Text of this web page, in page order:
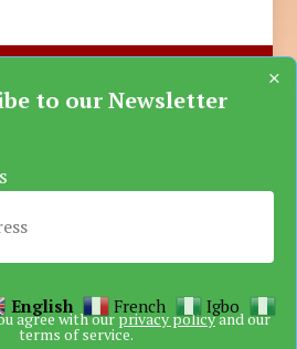
Contact Us
News Donate
2025 Katsina Mirror, All
to our Newsletter
agree with ourprivacy policyand our
terms of service.
×
English French
Igbo